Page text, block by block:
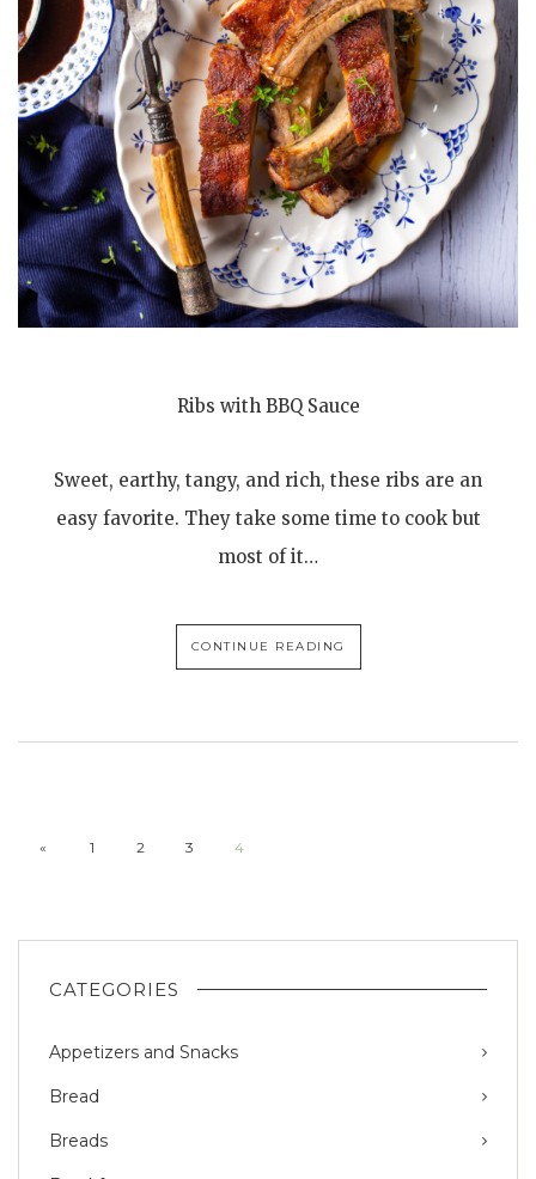
Ribs with BBQ Sauce
Sweet, earthy, tangy, and rich, these ribs are an
easy favorite. They take some time to cook but
most of it…
CONTINUE READING
« 1 2 3 4
CATEGORIES
Appetizers and Snacks
Bread
Breads